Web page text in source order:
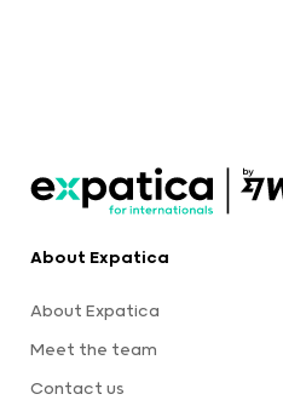
About Expatica
About Expatica
Meet the team
Contact us